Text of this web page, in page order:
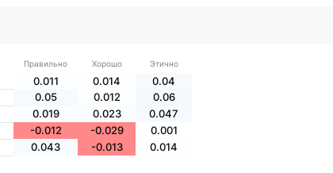
Правильно Хорошо
Этично
0.011 0.014 0.04
0.05 0.012 0.06
0.019 0.023 0.047
-0.012 -0.029 0.001
0.043 -0.013 0.014